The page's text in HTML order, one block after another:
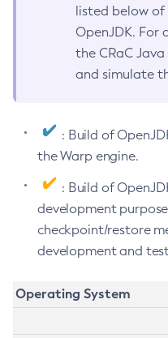
listed below of
OpenJDK. For
the CRaC
and simulate
: Build of
the Warp engine.
: Build of
development
checkpoint/restore
development and
Operating System